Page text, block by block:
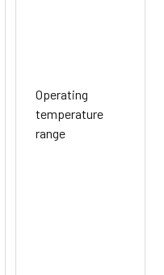
Operating
temperature
range